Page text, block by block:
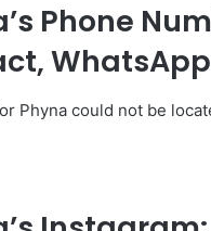
Phone
Phyna could not be